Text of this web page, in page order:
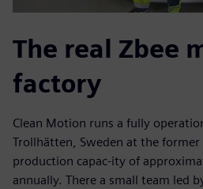
The real Zbee
factory
Clean Motion runs a fully
Trollhätten, Sweden at the former
production capac-ity of
annually. There a small team led